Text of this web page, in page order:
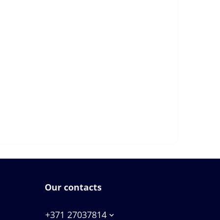
Our contacts
+371 27037814